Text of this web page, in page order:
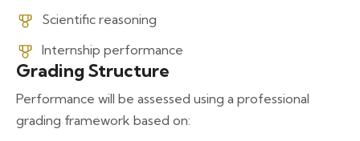
Scientific reasoning
Internship performance
Grading Structure
Performance will be assessed using a professional
grading framework based on: